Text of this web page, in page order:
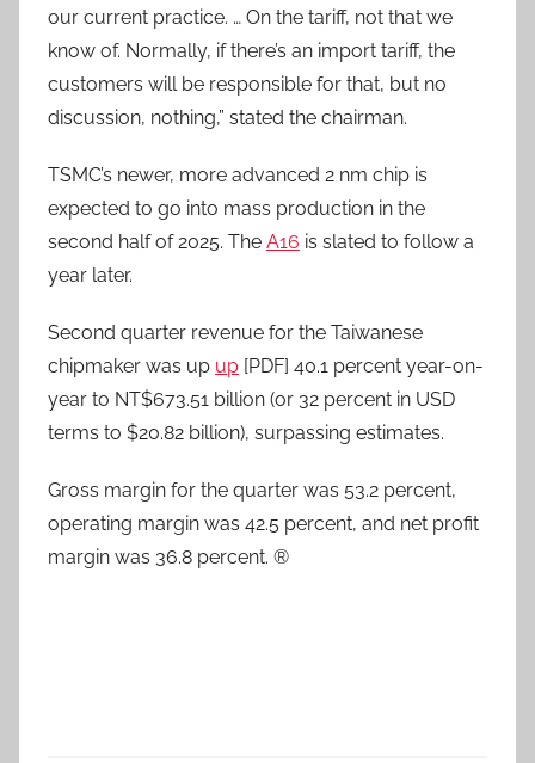
our current practice. … On the tariff, not that we
know of. Normally, if there’s an import tariff, the
customers will be responsible for that, but no
discussion, nothing,” stated the chairman.
TSMC’s newer, more advanced 2 nm chip is
expected to go into mass production in the
second half of 2025. The A16 is slated to follow a
year later.
Second quarter revenue for the Taiwanese
chipmaker was up up [PDF] 40.1 percent year-on-
year to NT$673.51 billion (or 32 percent in USD
terms to $20.82 billion), surpassing estimates.
Gross margin for the quarter was 53.2 percent,
operating margin was 42.5 percent, and net profit
margin was 36.8 percent. ®